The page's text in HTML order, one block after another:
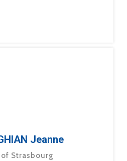
Jeanne
Strasbourg